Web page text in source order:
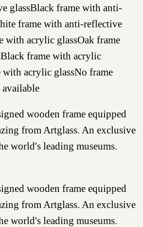
glassBlack frame with anti-
frame with anti-reflective
with acrylic glassOak frame
Black frame with acrylic
with acrylic glassNo frame
wooden frame equipped
from Artglass. An exclusive
world's leading museums.
wooden frame equipped
from Artglass. An exclusive
world's leading museums.